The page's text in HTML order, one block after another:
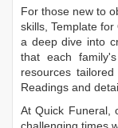
For those new to
skills, Template for
a deep dive into
that each
resources
Readings and
At Quick Funeral,